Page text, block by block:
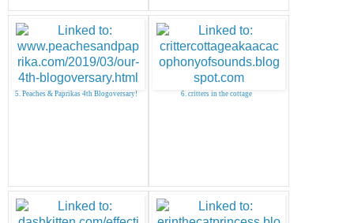
5. Peaches & Paprikas 4th Blogoversary! 6. critters in the cottage